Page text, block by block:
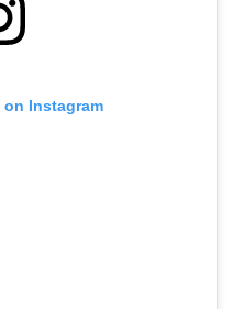
Instagram